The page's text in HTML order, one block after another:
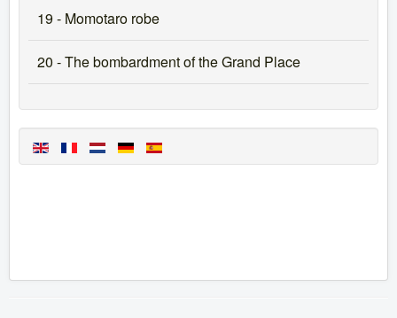
19 - Momotaro robe
20 - The bombardment of the Grand Place